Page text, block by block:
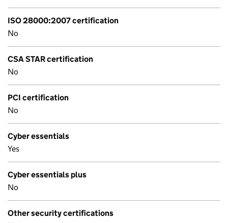
ISO 28000:2007 certification
No
CSA STAR certification
No
PCI certification
No
Cyber essentials
Yes
Cyber essentials plus
No
Other security certifications